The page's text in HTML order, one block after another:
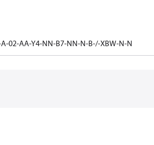
02-AA-Y4-NN-B7-NN-N-B-/-XBW-N-N